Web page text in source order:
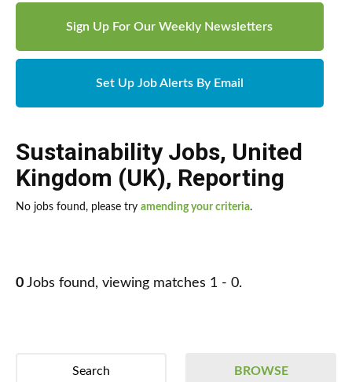
Sign Up For Our Weekly Newsletters
Set Up Job Alerts By Email
Sustainability Jobs, United
Kingdom (UK), Reporting
No jobs found, please try amending your criteria.
0 Jobs found, viewing matches 1 - 0.
BROWSE
Search